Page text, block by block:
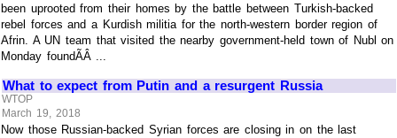
been uprooted from their homes by the battle between Turkish-backed
rebel forces and a Kurdish militia for the north-western border region of
Afrin. A UN team that visited the nearby government-held town of Nubl on
Monday foundÃÂ ...
What to expect from Putin and a resurgent Russia
WTOP
March 19, 2018
Now those Russian-backed Syrian forces are closing in on the last